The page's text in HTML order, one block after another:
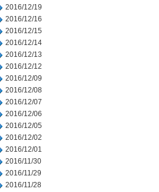
2016/12/19
2016/12/16
2016/12/15
2016/12/14
2016/12/13
2016/12/12
2016/12/09
2016/12/08
2016/12/07
2016/12/06
2016/12/05
2016/12/02
2016/12/01
2016/11/30
2016/11/29
2016/11/28